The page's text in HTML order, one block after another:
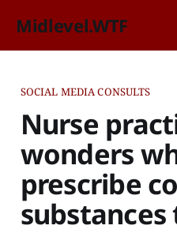
Midlevel.WTF
SOCIAL MEDIA CONSULTS
Nurse
wonders
prescribe